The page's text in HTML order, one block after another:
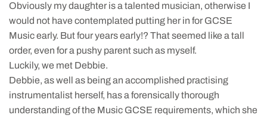
Obviously my daughter is a talented musician, otherwise I
would not have contemplated putting her in for GCSE
Music early. But four years early!? That seemed like a tall
order, even for a pushy parent such as myself.
Luckily, we met Debbie.
Debbie, as well as being an accomplished practising
instrumentalist herself, has a forensically thorough
understanding of the Music GCSE requirements, which she